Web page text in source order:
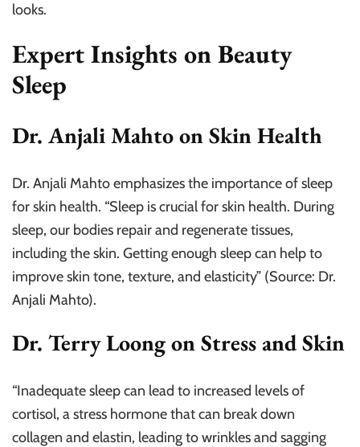
looks.
Expert Insights on Beauty
Sleep
Dr. Anjali Mahto on Skin Health
Dr. Anjali Mahto emphasizes the importance of sleep
for skin health. “Sleep is crucial for skin health. During
sleep, our bodies repair and regenerate tissues,
including the skin. Getting enough sleep can help to
improve skin tone, texture, and elasticity” (Source: Dr.
Anjali Mahto).
Dr. Terry Loong on Stress and Skin
“Inadequate sleep can lead to increased levels of
cortisol, a stress hormone that can break down
collagen and elastin, leading to wrinkles and sagging